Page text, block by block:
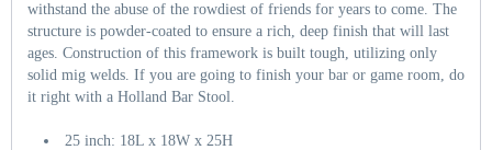
withstand the abuse of the rowdiest of friends for years to come. The
structure is powder-coated to ensure a rich, deep finish that will last
ages. Construction of this framework is built tough, utilizing only
solid mig welds. If you are going to finish your bar or game room, do
it right with a Holland Bar Stool.
25 inch: 18L x 18W x 25H